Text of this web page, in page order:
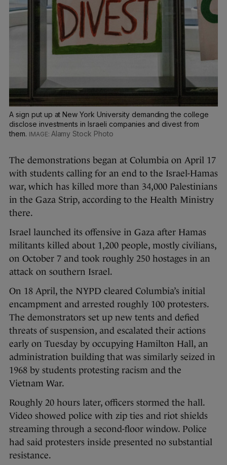
A sign put up at New York University demanding the college
disclose investments in Israeli companies and divest from
them.
Alamy Stock Photo
The demonstrations began at Columbia on April 17
with students calling for an end to the Israel-Hamas
war, which has killed more than 34,000 Palestinians
in the Gaza Strip, according to the Health Ministry
there.
Israel launched its offensive in Gaza after Hamas
militants killed about 1,200 people, mostly civilians,
on October 7 and took roughly 250 hostages in an
attack on southern Israel.
On 18 April, the NYPD cleared Columbia’s initial
encampment and arrested roughly 100 protesters.
The demonstrators set up new tents and defied
threats of suspension, and escalated their actions
early on Tuesday by occupying Hamilton Hall, an
administration building that was similarly seized in
1968 by students protesting racism and the
Vietnam War.
Roughly 20 hours later, officers stormed the hall.
Video showed police with zip ties and riot shields
streaming through a second-floor window. Police
had said protesters inside presented no substantial
resistance.